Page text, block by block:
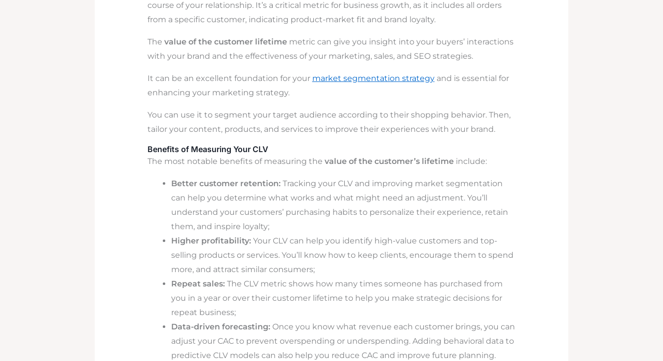
course of your relationship. It’s a critical metric for business growth, as it includes all orders
from a specific customer, indicating product-market fit and brand loyalty.
The value of the customer lifetime metric can give you insight into your buyers’ interactions
with your brand and the effectiveness of your marketing, sales, and SEO strategies.
It can be an excellent foundation for your market segmentation strategyand is essential for
enhancing your marketing strategy.
You can use it to segment your target audience according to their shopping behavior. Then,
tailor your content, products, and services to improve their experiences with your brand.
Benefits of Measuring Your CLV
The most notable benefits of measuring the value of the customer’s lifetimeinclude:
Better customer retention:Tracking your CLV and improving market segmentation
can help you determine what works and what might need an adjustment. You’ll
understand your customers’ purchasing habits to personalize their experience, retain
them, and inspire loyalty;
Higher profitability:Your CLV can help you identify high-value customers and top-
selling products or services. You’ll know how to keep clients, encourage them to spend
more, and attract similar consumers;
Repeat sales:The CLV metric shows how many times someone has purchased from
you in a year or over their customer lifetime to help you make strategic decisions for
repeat business;
Data-driven forecasting:Once you know what revenue each customer brings, you can
adjust your CAC to prevent overspending or underspending. Adding behavioral data to
predictive CLV models can also help you reduce CAC and improve future planning.